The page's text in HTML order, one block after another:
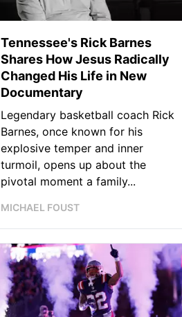
Tennessee's Rick Barnes
Shares How Jesus Radically
Changed His Life in New
Documentary
Legendary basketball coach Rick
Barnes, once known for his
explosive temper and inner
turmoil, opens up about the
pivotal moment a family...
MICHAEL FOUST